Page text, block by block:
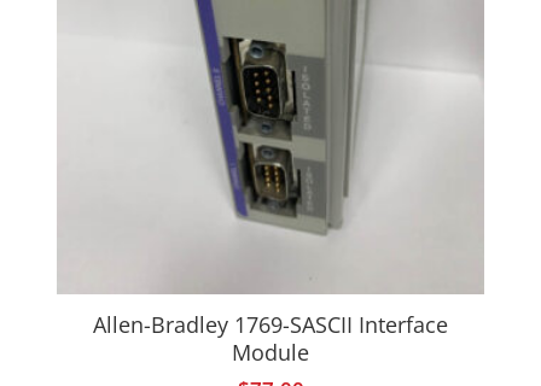
Allen-Bradley 1769-SASCII Interface
Module